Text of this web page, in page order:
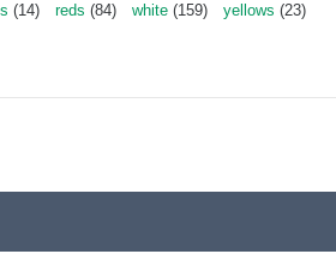
(14) reds (84) white (159) yellows (23)